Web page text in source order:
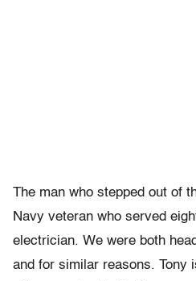
The man who stepped out of
Navy veteran who served
electrician. We were both
and for similar reasons. Tony